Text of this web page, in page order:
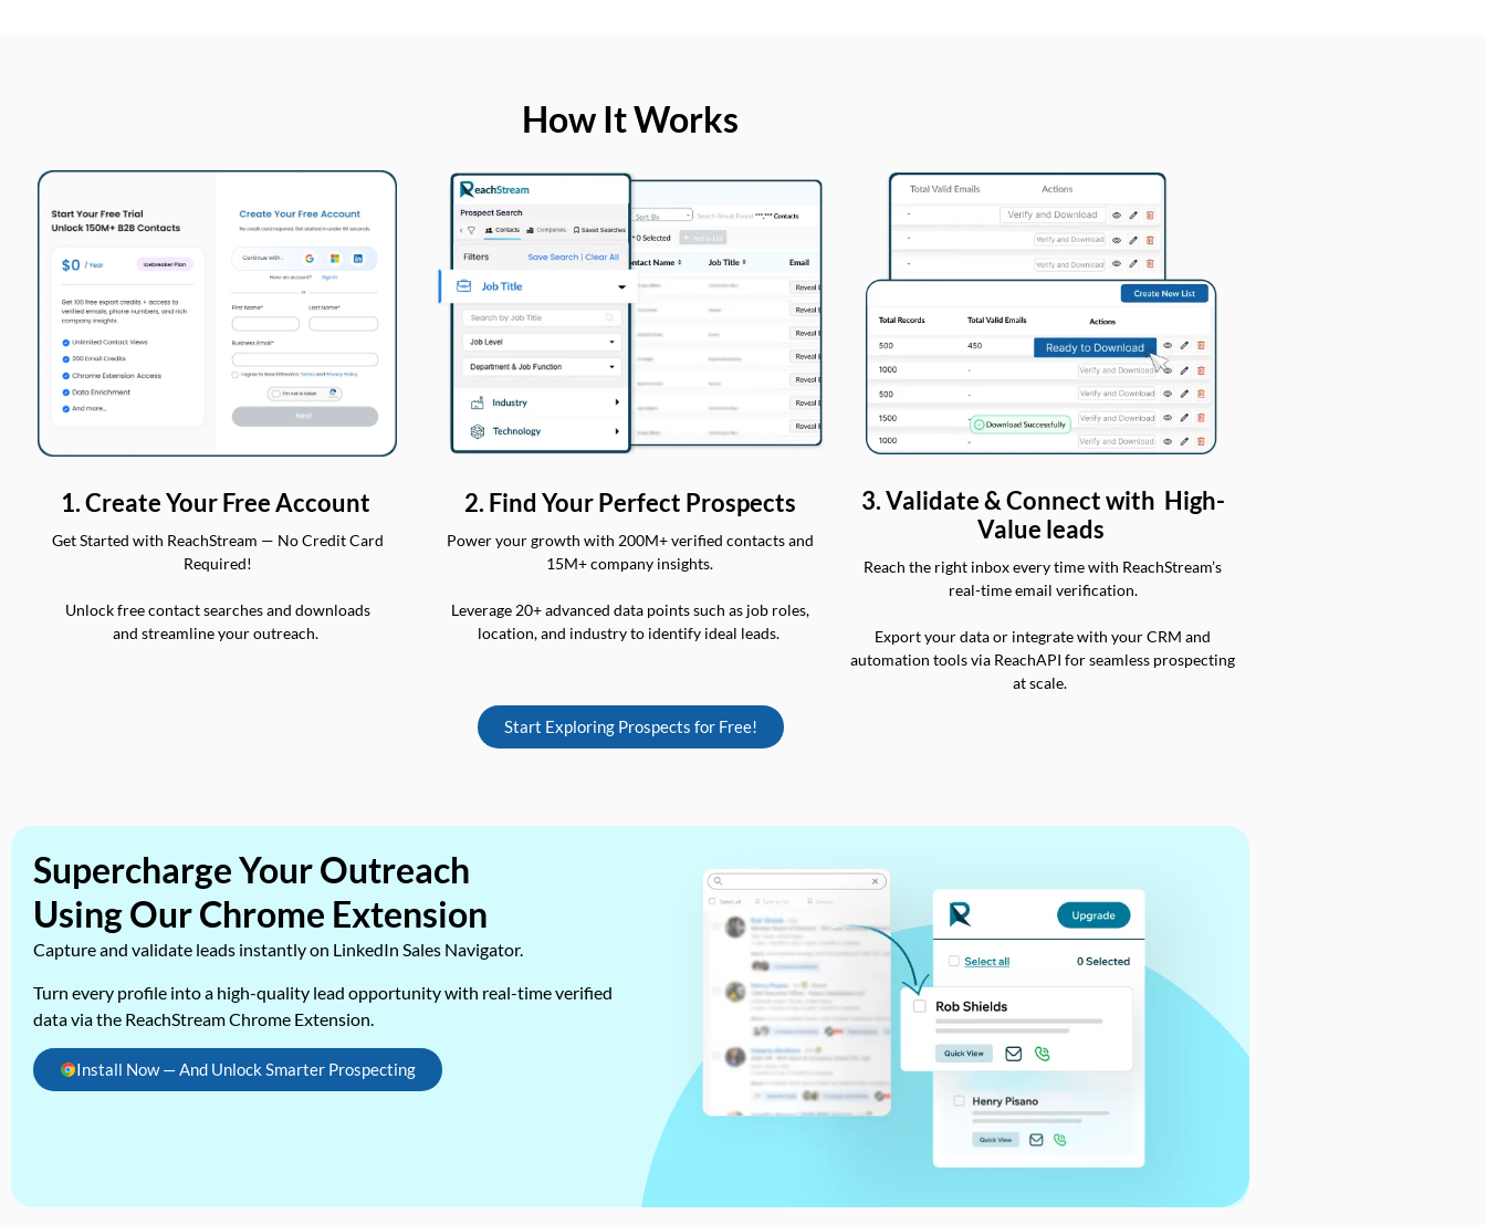
How It Works
1. Create Your Free Account
Get Started with ReachStream — No Credit Card
Required!
Unlock free contact searches and downloads
and streamline your outreach.
2. Find Your Perfect Prospects
Power your growth with 200M+ verified contacts and
15M+ company insights.
Leverage 20+ advanced data points such as job roles,
location, and industry to identify ideal leads.
3. Validate & Connect with High-
Value leads
Reach the right inbox every time with ReachStream’s
real-time email verification.
Export your data or integrate with your CRM and
automation tools via ReachAPI for seamless prospecting
at scale.
Start Exploring Prospects for Free!
Supercharge Your Outreach
Using Our Chrome Extension
Capture and validate leads instantly on LinkedIn Sales Navigator.
Turn every profile into a high-quality lead opportunity with real-time verified
data via the ReachStream Chrome Extension.
Install Now — And Unlock Smarter Prospecting